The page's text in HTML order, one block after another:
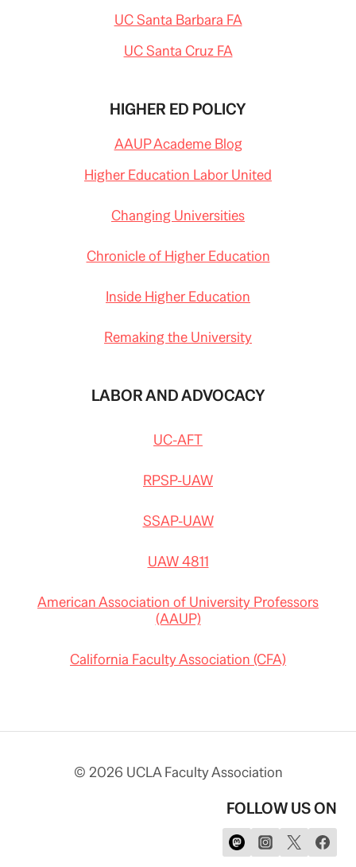
UC Santa Barbara FA
UC Santa Cruz FA
HIGHER ED POLICY
AAUP Academe Blog
Higher Education Labor United
Changing Universities
Chronicle of Higher Education
Inside Higher Education
Remaking the University
LABOR AND ADVOCACY
UC-AFT
RPSP-UAW
SSAP-UAW
UAW 4811
American Association of University Professors
(AAUP)
California Faculty Association (CFA)
© 2026 UCLA Faculty Association
FOLLOW US ON